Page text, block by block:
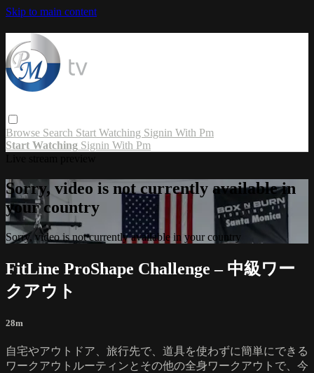
Skip to main content
Browse Search Start Watching Signin With Pm
Start Watching Signin With Pm
Sorry, video is not currently available in
your country
Sorry, video is not currently available in your country
FitLine ProShape Challenge – 中級ワー
クアウト
28m
自宅やアウトドア、旅行先で、道具を使わずに簡単にできる
ワークアウトルーティンとその他の全身ワークアウトで、今